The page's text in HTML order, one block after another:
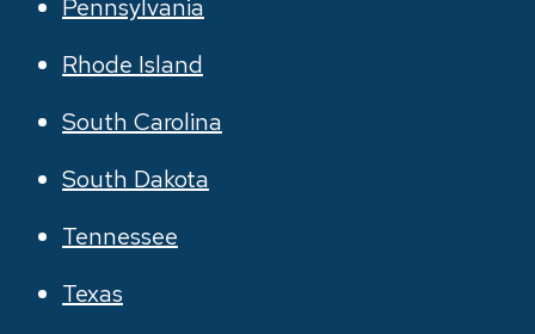
Pennsylvania
Rhode Island
South Carolina
South Dakota
Tennessee
Texas